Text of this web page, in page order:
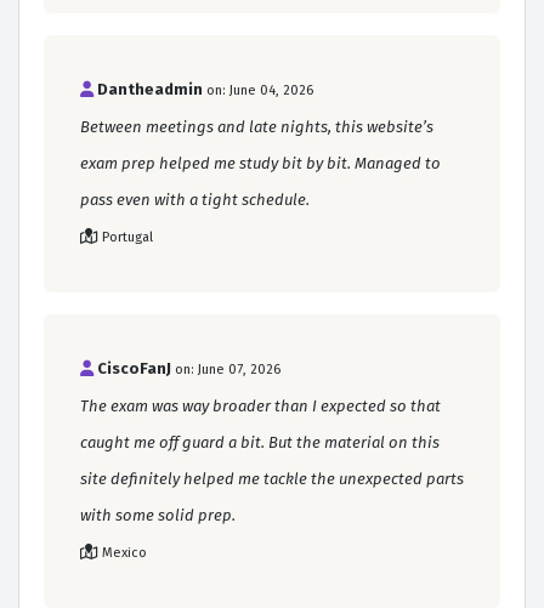
Dantheadmin on: June 04, 2026
Between meetings and late nights, this website’s
exam prep helped me study bit by bit. Managed to
pass even with a tight schedule.
Portugal
CiscoFanJ on: June 07, 2026
The exam was way broader than I expected so that
caught me off guard a bit. But the material on this
site definitely helped me tackle the unexpected parts
with some solid prep.
Mexico